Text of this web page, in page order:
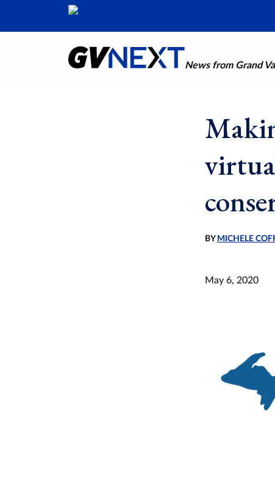
News from Grand
BY MICHELE
May 6, 2020